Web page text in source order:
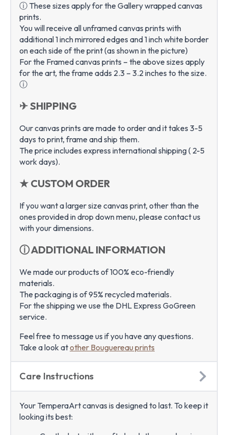
ⓘ These sizes apply for the Gallery wrapped canvas
prints.
You will receive all unframed canvas prints with
additional 1 inch mirrored edges and 1 inch white border
on each side of the print (as shown in the picture)
For the Framed canvas prints – the above sizes apply
for the art, the frame adds 2.3 – 3.2 inches to the size.
ⓘ
✈ SHIPPING
Our canvas prints are made to order and it takes 3-5
days to print, frame and ship them.
The price includes express international shipping ( 2-5
work days).
★ CUSTOM ORDER
If you want a larger size canvas print, other than the
ones provided in drop down menu, please contact us
with your dimensions.
ⓘ ADDITIONAL INFORMATION
We made our products of 100% eco-friendly
materials.
The packaging is of 95% recycled materials.
For the shipping we use the DHL Express GoGreen
service.
Feel free to message us if you have any questions.
Take a look atother Bouguereau prints
Care Instructions
Your TemperaArt canvas is designed to last. To keep it
looking its best: